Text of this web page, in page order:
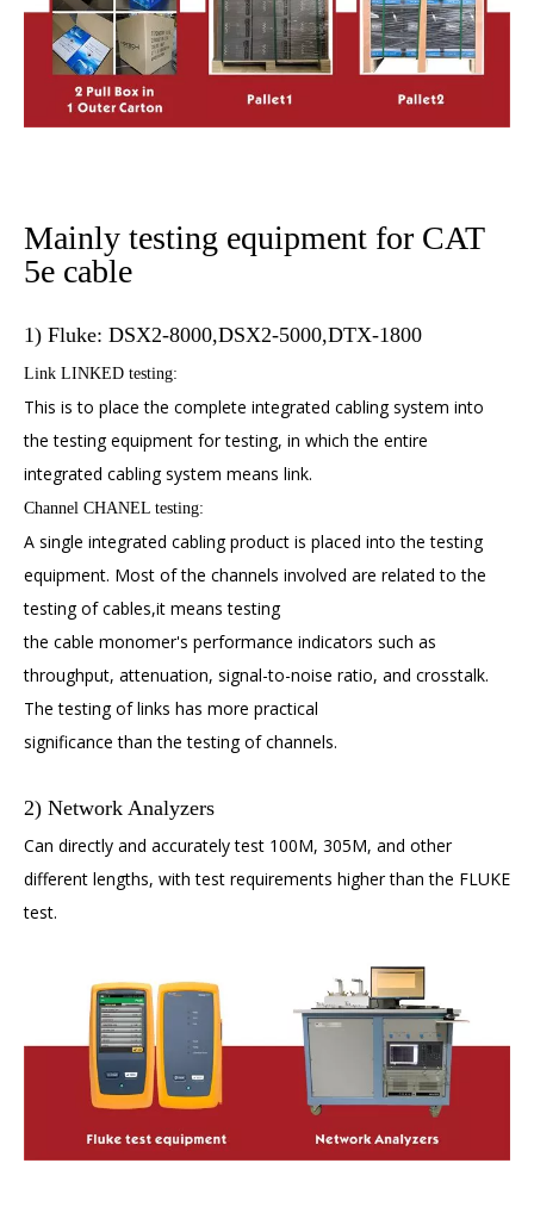
Mainly testing equipment for CAT
5e cable
1) Fluke: DSX2-8000,DSX2-5000,DTX-1800
Link LINKED testing:
This is to place the complete integrated cabling system into
the testing equipment for testing, in which the entire
integrated cabling system means link.
Channel CHANEL testing:
A single integrated cabling product is placed into the testing
equipment. Most of the channels involved are related to the
testing of cables,it means testing
the cable monomer's performance indicators such as
throughput, attenuation, signal-to-noise ratio, and crosstalk.
The testing of links has more practical
significance than the testing of channels.
2) Network Analyzers
Can directly and accurately test 100M, 305M, and other
different lengths, with test requirements higher than the FLUKE
test.